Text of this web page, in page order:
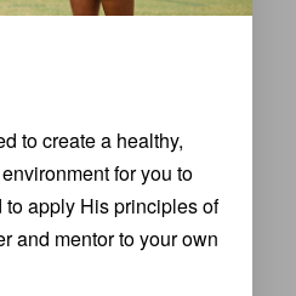
to create a healthy,
for you to
apply His principles of
and mentor to your own